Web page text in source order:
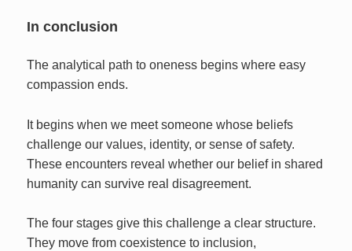
In conclusion
The analytical path to oneness begins where easy
compassion ends.
It begins when we meet someone whose beliefs
challenge our values, identity, or sense of safety.
These encounters reveal whether our belief in shared
humanity can survive real disagreement.
The four stages give this challenge a clear structure.
They move from coexistence to inclusion,